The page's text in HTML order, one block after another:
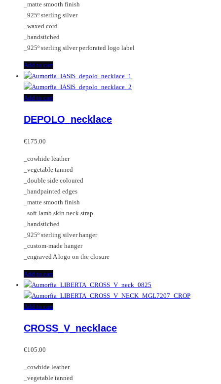
_matte smooth finish
_925º sterling silver
_waxed cord
_handstiched
_925º sterling silver perforated logo label
Add to cart
Add to cart
DEPOLO_necklace
€175.00
_cowhide leather
_vegetable tanned
_double side coloured
_handpainted edges
_matte smooth finish
_soft lamb skin neck strap
_handstiched
_925º sterling silver hanger
_custom-made hanger
_engraved A logo on the closure
Add to cart
Add to cart
CROSS_V_necklace
€105.00
_cowhide leather
_vegetable tanned